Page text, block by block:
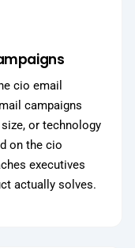
cio email
campaigns
or technology
on the cio
executives
actually solves.